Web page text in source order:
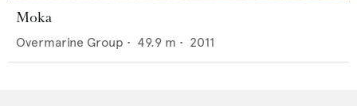
Moka
Overmarine Group • 49.9 m • 2011